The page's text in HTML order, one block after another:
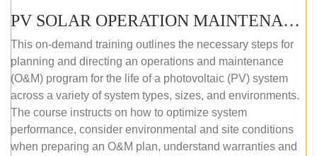
PV SOLAR OPERATION MAINTENANCE MASTER COURSE (OFFLINE COURSE)
This on-demand training outlines the necessary steps for
planning and directing an operations and maintenance
(O&M) program for the life of a photovoltaic (PV) system
across a variety of system types, sizes, and environments.
The course instructs on how to optimize system
performance, consider environmental and site conditions
when preparing an O&M plan, understand warranties and